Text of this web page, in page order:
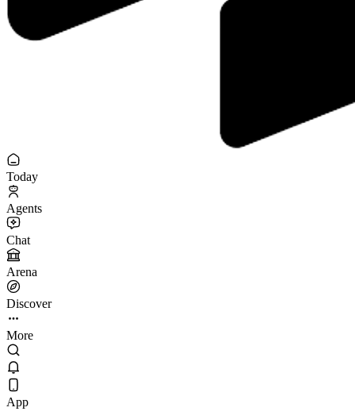
Today
Agents
Chat
Arena
Discover
More
App